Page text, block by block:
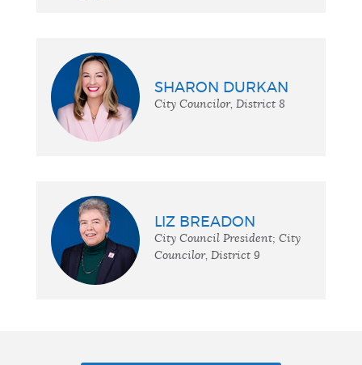
SHARON DURKAN
City Councilor, District 8
LIZ BREADON
City Council President; City
Councilor, District 9